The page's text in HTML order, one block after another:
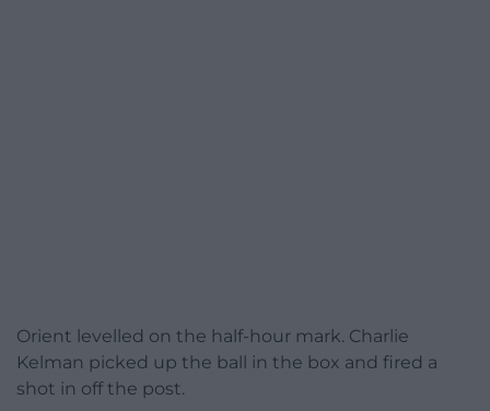
Orient levelled on the half-hour mark. Charlie
Kelman picked up the ball in the box and fired a
shot in off the post.